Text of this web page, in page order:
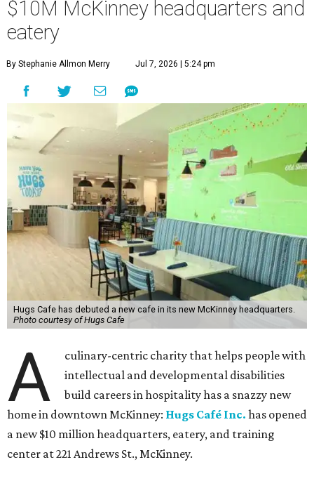
$10M McKinney headquarters and
eatery
By Stephanie Allmon Merry Jul 7, 2026 | 5:24 pm
Hugs Cafe has debuted a new cafe in its new McKinney headquarters.
Photo courtesy of Hugs Cafe
A
culinary-centric charity that helps people with
intellectual and developmental disabilities
build careers in hospitality has a snazzy new
home in downtown McKinney: Hugs Café Inc. has opened
a new $10 million headquarters, eatery, and training
center at 221 Andrews St., McKinney.